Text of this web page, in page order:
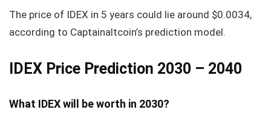
The price of IDEX in 5 years could lie around $0.0034,
according to Captainaltcoin’s prediction model.
IDEX Price Prediction 2030 – 2040
What IDEX will be worth in 2030?